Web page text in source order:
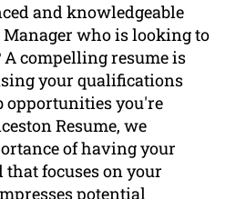
and knowledgeable
who is looking to
compelling resume is
your qualifications
opportunities you're
Resume, we
of having your
focuses on your
potential